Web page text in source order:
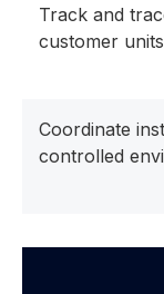
Track and
customer
Coordinate
controlled